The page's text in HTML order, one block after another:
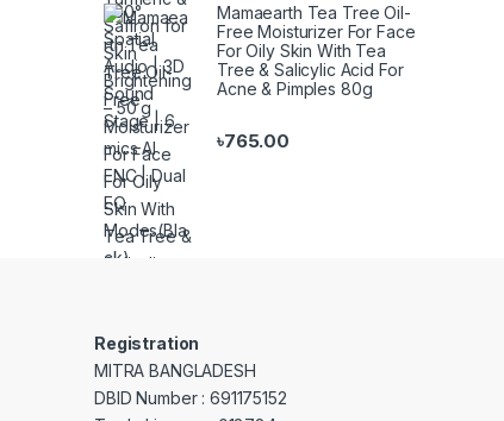
Mamaearth Tea Tree Oil-
Free Moisturizer For Face
For Oily Skin With Tea
Tree & Salicylic Acid For
Acne & Pimples 80g
৳765.00
Registration
MITRA BANGLADESH
DBID Number : 691175152